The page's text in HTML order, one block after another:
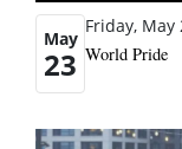
May
23
Friday, May
World Pride